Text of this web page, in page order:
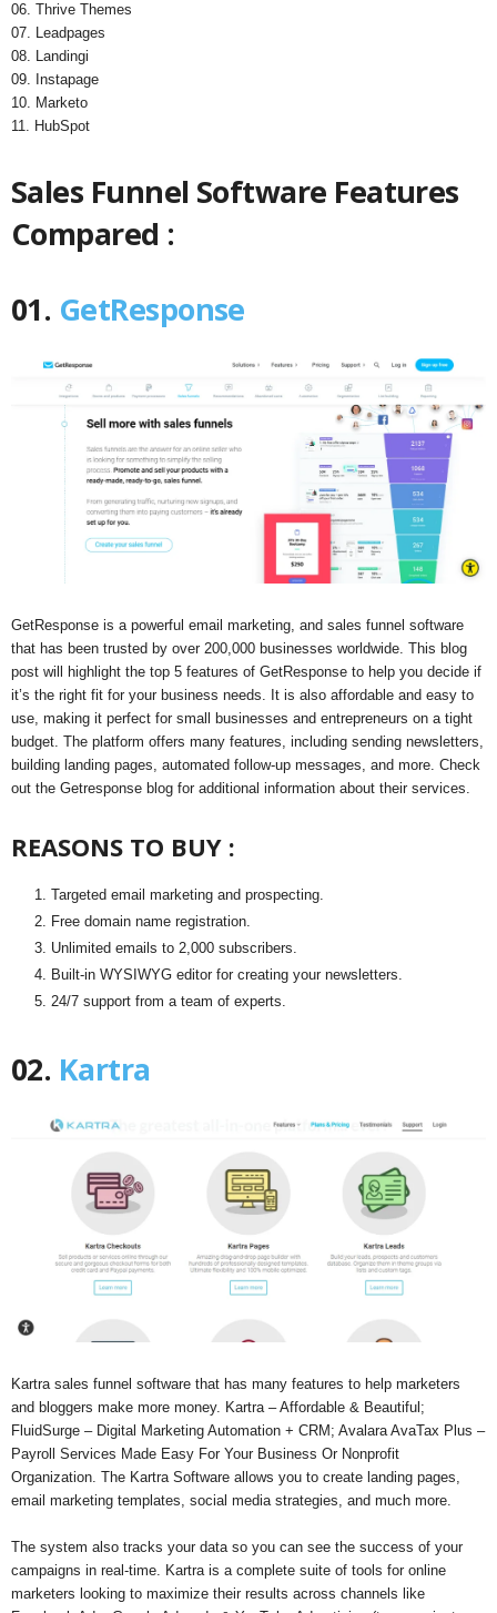
06. Thrive Themes
07. Leadpages
08. Landingi
09. Instapage
10. Marketo
11. HubSpot
Sales Funnel Software Features
Compared :
01. GetResponse
GetResponse is a powerful email marketing, and sales funnel software
that has been trusted by over 200,000 businesses worldwide. This blog
post will highlight the top 5 features of GetResponse to help you decide if
it’s the right fit for your business needs. It is also affordable and easy to
use, making it perfect for small businesses and entrepreneurs on a tight
budget. The platform offers many features, including sending newsletters,
building landing pages, automated follow-up messages, and more. Check
out the Getresponse blog for additional information about their services.
REASONS TO BUY :
Targeted email marketing and prospecting.
Free domain name registration.
Unlimited emails to 2,000 subscribers.
Built-in WYSIWYG editor for creating your newsletters.
24/7 support from a team of experts.
02. Kartra
Kartra sales funnel software that has many features to help marketers
and bloggers make more money. Kartra – Affordable & Beautiful;
FluidSurge – Digital Marketing Automation + CRM; Avalara AvaTax Plus –
Payroll Services Made Easy For Your Business Or Nonprofit
Organization. The Kartra Software allows you to create landing pages,
email marketing templates, social media strategies, and much more.
The system also tracks your data so you can see the success of your
campaigns in real-time. Kartra is a complete suite of tools for online
marketers looking to maximize their results across channels like